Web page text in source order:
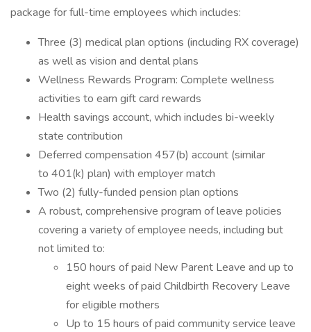
package for full-time employees which includes:
Three (3) medical plan options (including RX coverage)
as well as vision and dental plans
Wellness Rewards Program: Complete wellness
activities to earn gift card rewards
Health savings account, which includes bi-weekly
state contribution
Deferred compensation 457(b) account (similar
to 401(k) plan) with employer match
Two (2) fully-funded pension plan options
A robust, comprehensive program of leave policies
covering a variety of employee needs, including but
not limited to:
150 hours of paid New Parent Leave and up to
eight weeks of paid Childbirth Recovery Leave
for eligible mothers
Up to 15 hours of paid community service leave